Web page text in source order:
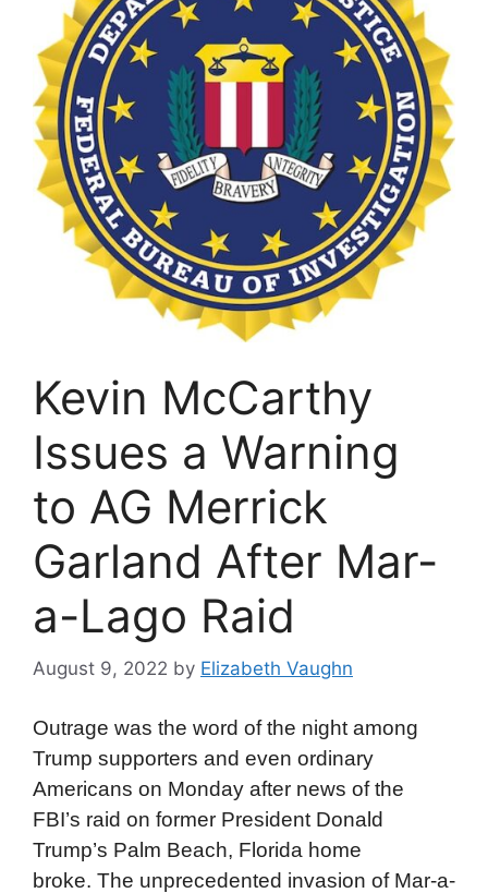
Kevin McCarthy
Issues a Warning
to AG Merrick
Garland After Mar-
a-Lago Raid
August 9, 2022 by Elizabeth Vaughn
Outrage was the word of the night among
Trump supporters and even ordinary
Americans on Monday after news of the
FBI’s raid on former President Donald
Trump’s Palm Beach, Florida home
broke. The unprecedented invasion of Mar-a-